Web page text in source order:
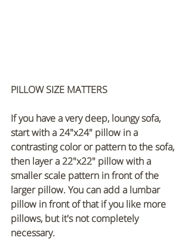
PILLOW SIZE MATTERS
If you have a very deep, loungy sofa,
start with a 24"x24" pillow in a
contrasting color or pattern to the sofa,
then layer a 22"x22" pillow with a
smaller scale pattern in front of the
larger pillow. You can add a lumbar
pillow in front of that if you like more
pillows, but it's not completely
necessary.